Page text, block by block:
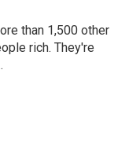
than 1,500 other
rich. They're